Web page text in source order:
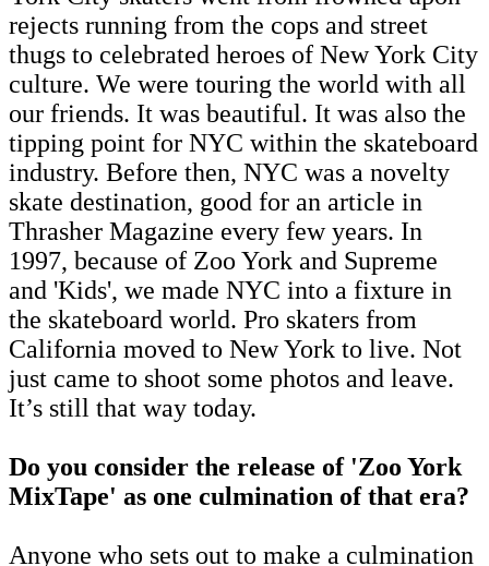
rejects running from the cops and street
thugs to celebrated heroes of New York City
culture. We were touring the world with all
our friends. It was beautiful. It was also the
tipping point for NYC within the skateboard
industry. Before then, NYC was a novelty
skate destination, good for an article in
Thrasher Magazine every few years. In
1997, because of Zoo York and Supreme
and 'Kids', we made NYC into a fixture in
the skateboard world. Pro skaters from
California moved to New York to live. Not
just came to shoot some photos and leave.
It’s still that way today.
Do you consider the release of 'Zoo York
MixTape' as one culmination of that era?
Anyone who sets out to make a culmination